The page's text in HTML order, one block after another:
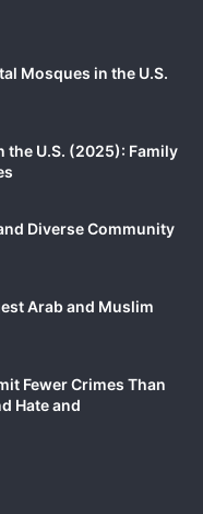
Mosques in the U.S.
the U.S. (2025): Family
Diverse Community
Arab and Muslim
Fewer Crimes Than
Hate and